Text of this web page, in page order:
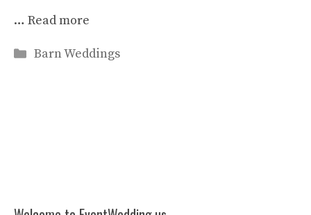
… Read more
Categories
Barn Weddings